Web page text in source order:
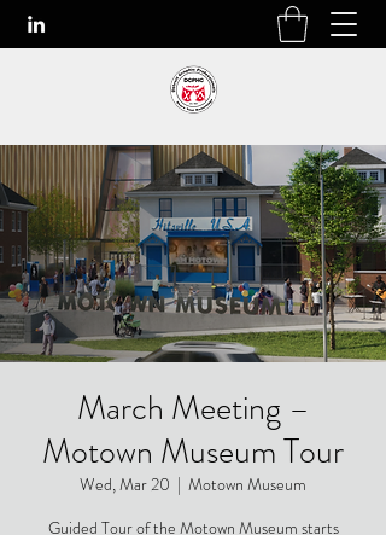
March Meeting –
Motown Museum Tour
Wed, Mar 20
  |
Motown Museum
Guided Tour of the Motown Museum starts